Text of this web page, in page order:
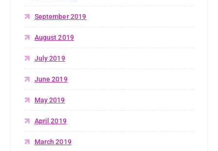
September 2019
August 2019
July 2019
June 2019
May 2019
April 2019
March 2019